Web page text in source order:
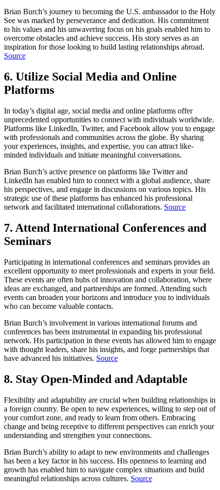
Brian Burch’s journey to becoming the U.S. ambassador to the Holy
See was marked by perseverance and dedication. His commitment
to his values and his unwavering focus on his goals enabled him to
overcome obstacles and achieve success. His story serves as an
inspiration for those looking to build lasting relationships abroad.
Source
6. Utilize Social Media and Online
Platforms
In today’s digital age, social media and online platforms offer
unprecedented opportunities to connect with individuals worldwide.
Platforms like LinkedIn, Twitter, and Facebook allow you to engage
with professionals and communities across the globe. By sharing
your experiences, insights, and expertise, you can attract like-
minded individuals and initiate meaningful conversations.
Brian Burch’s active presence on platforms like Twitter and
LinkedIn has enabled him to connect with a global audience, share
his perspectives, and engage in discussions on various topics. His
strategic use of these platforms has enhanced his professional
network and facilitated international collaborations. Source
7. Attend International Conferences and
Seminars
Participating in international conferences and seminars provides an
excellent opportunity to meet professionals and experts in your field.
These events are often hubs of innovation and collaboration, where
ideas are exchanged, and partnerships are formed. Attending such
events can broaden your horizons and introduce you to individuals
who can become valuable contacts.
Brian Burch’s involvement in various international forums and
conferences has been instrumental in expanding his professional
network. His participation in these events has allowed him to engage
with thought leaders, share his insights, and forge partnerships that
have advanced his initiatives. Source
8. Stay Open-Minded and Adaptable
Flexibility and adaptability are crucial when building relationships in
a foreign country. Be open to new experiences, willing to step out of
your comfort zone, and ready to learn from others. Embracing
change and being receptive to different perspectives can enrich your
understanding and strengthen your connections.
Brian Burch’s ability to adapt to new environments and challenges
has been a key factor in his success. His openness to learning and
growth has enabled him to navigate complex situations and build
meaningful relationships across cultures. Source